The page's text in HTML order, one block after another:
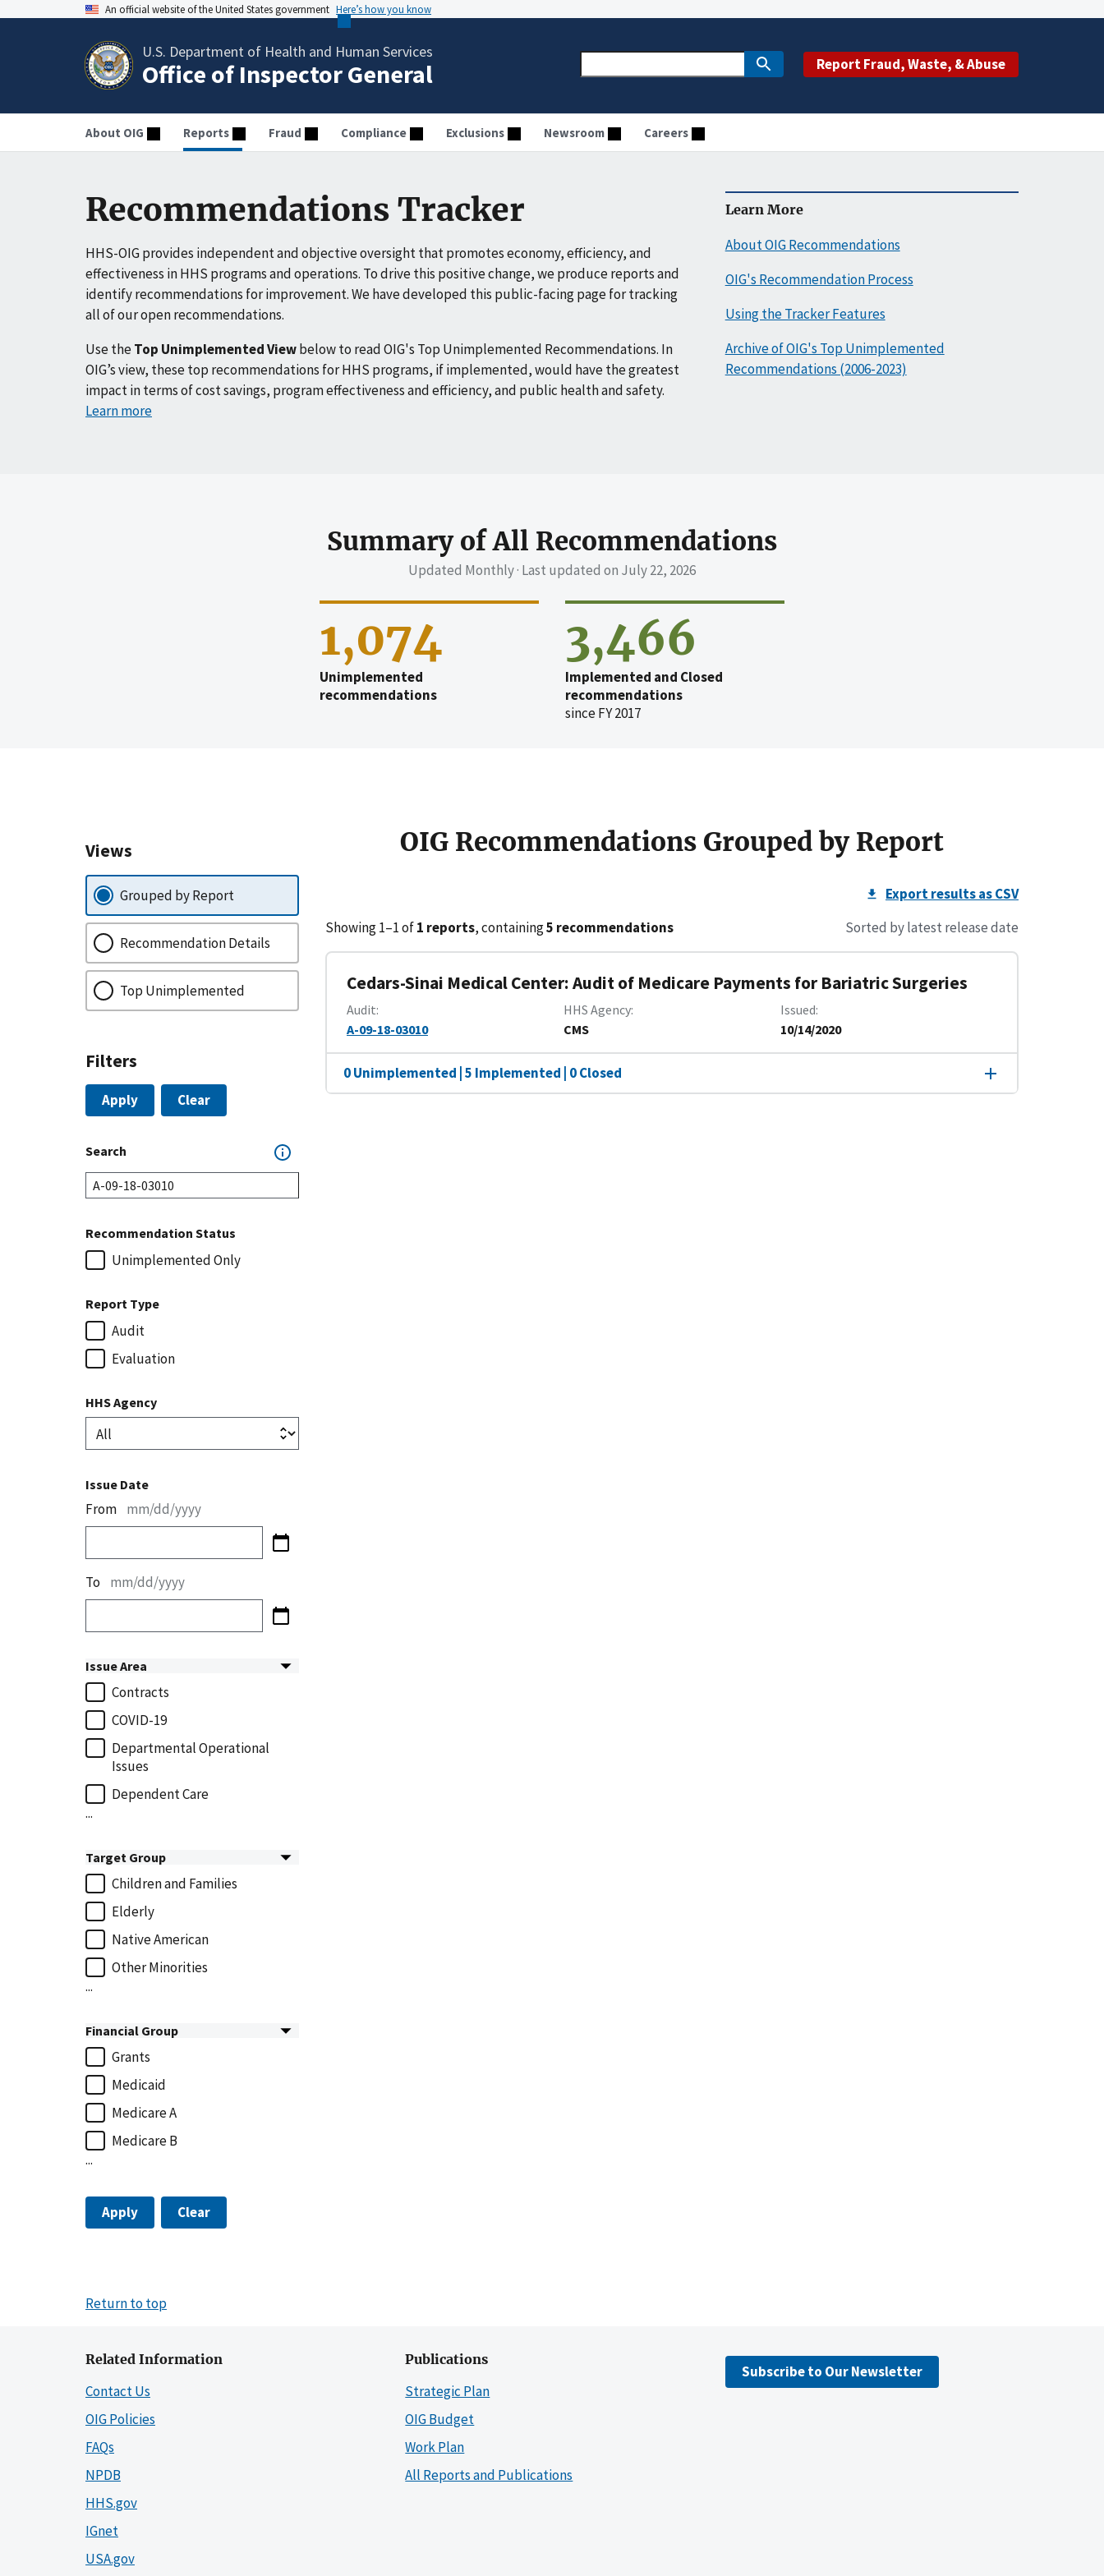
An official website of the United States government Here’s how you know
U.S. Department of Health and Human Services
Office of Inspector General Report Fraud, Waste, & Abuse
About OIG Reports Fraud Compliance Exclusions Newsroom Careers
Recommendations Tracker
HHS-OIG provides independent and objective oversight that promotes economy, efficiency, and
effectiveness in HHS programs and operations. To drive this positive change, we produce reports and
identify recommendations for improvement. We have developed this public-facing page for tracking
all of our open recommendations.
Use theTop Unimplemented Viewbelow to read OIG's Top Unimplemented Recommendations. In
OIG’s view, these top recommendations for HHS programs, if implemented, would have the greatest
impact in terms of cost savings, program effectiveness and efficiency, and public health and safety.
Learn more
Learn More
About OIG Recommendations
OIG's Recommendation Process
Using the Tracker Features
Archive of OIG's Top Unimplemented
Recommendations (2006-2023)
Summary of All Recommendations
Updated Monthly · Last updated on July 22, 2026
1,074
Unimplemented
recommendations
3,466
Implemented and Closed
recommendations
since FY 2017
Views
Grouped by Report
Recommendation Details
Top Unimplemented
Filters
Apply Clear
Search
Recommendation Status
Unimplemented Only
Report Type
Audit
Evaluation
HHS Agency
Issue Date
From mm/dd/yyyy
To mm/dd/yyyy
Issue Area
Contracts
COVID-19
Departmental Operational
Issues
Dependent Care
...
Target Group
Children and Families
Elderly
Native American
Other Minorities
...
Financial Group
Grants
Medicaid
Medicare A
Medicare B
...
Apply Clear
OIG Recommendations Grouped by Report
Export results as CSV
Showing 1–1 of1 reports, containing5 recommendations Sorted by latest release date
Cedars-Sinai Medical Center: Audit of Medicare Payments for Bariatric Surgeries
Audit
A-09-18-03010
HHS Agency
CMS
Issued
10/14/2020
0 Unimplemented | 5 Implemented | 0 Closed
Return to top
Related Information
Contact Us
OIG Policies
FAQs
NPDB
HHS.gov
IGnet
USA.gov
Publications
Strategic Plan
OIG Budget
Work Plan
All Reports and Publications
Subscribe to Our Newsletter